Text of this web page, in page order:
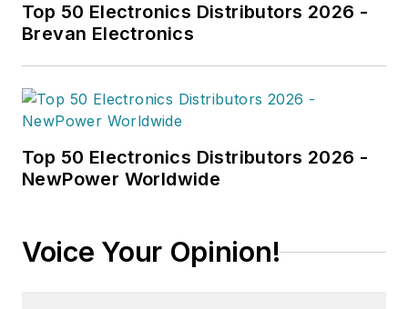
Top 50 Electronics Distributors 2026 -
Brevan Electronics
Top 50 Electronics Distributors 2026 -
NewPower Worldwide
Voice Your Opinion!